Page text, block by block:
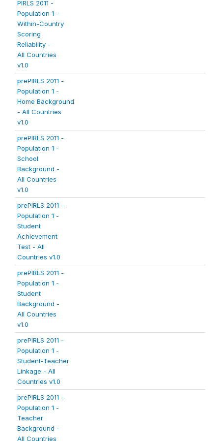
PIRLS 2011 -
Population 1 -
Within-Country
Scoring
Reliability -
All Countries
v1.0
prePIRLS 2011 -
Population 1 -
Home Background
- All Countries
v1.0
prePIRLS 2011 -
Population 1 -
School
Background -
All Countries
v1.0
prePIRLS 2011 -
Population 1 -
Student
Achievement
Test - All
Countries v1.0
prePIRLS 2011 -
Population 1 -
Student
Background -
All Countries
v1.0
prePIRLS 2011 -
Population 1 -
Student-Teacher
Linkage - All
Countries v1.0
prePIRLS 2011 -
Population 1 -
Teacher
Background -
All Countries